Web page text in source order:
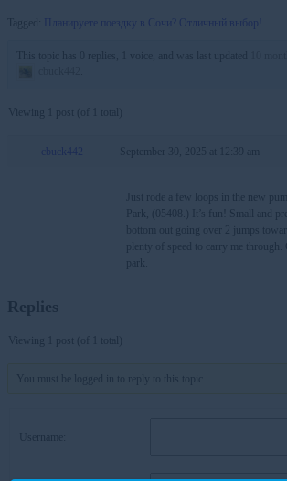
Tagged: Планируете поездку в Сочи? Отличный выбор!
This topic has 0 replies, 1 voice, and was last updated
Viewing 1 post (of 1 total)
Just rode a few loops in the new
Park, (05408.) It’s fun! Small and
bottom out going over 2 jumps
plenty of speed to carry me through.
park.
Replies
Viewing 1 post (of 1 total)
You must be logged in to reply to this topic.
Username: